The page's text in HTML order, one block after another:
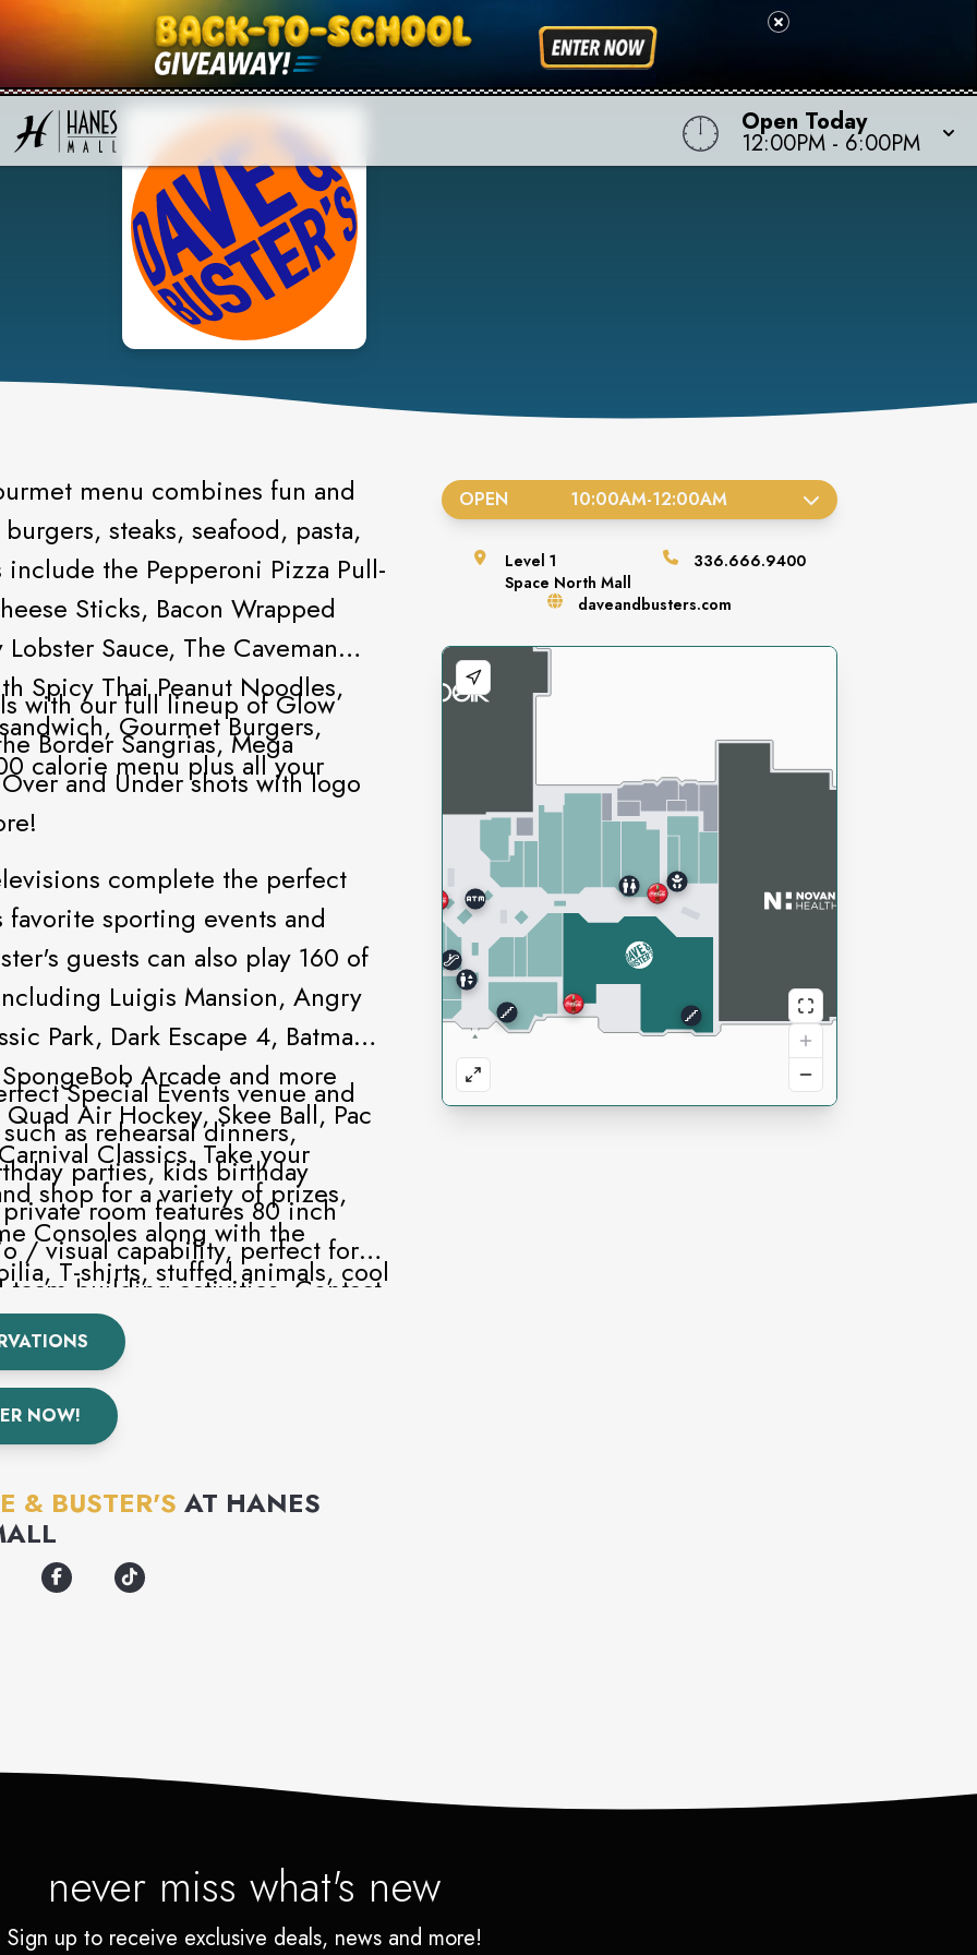
Open Today
12:00PM - 6:00PM
menu combines fun and
steaks, seafood, pasta,
the Pepperoni Pizza Pull-
Sticks, Bacon Wrapped
Sauce, The Caveman
Spicy Thai Peanut Noodles,
Gourmet Burgers,
calorie menu plus all your
with our full lineup of Glow
Border Sangrias, Mega
and Under shots with logo
complete the perfect
sporting events and
Luigis Mansion, Angry
Park, Dark Escape 4, Batman,
Arcade and more
Air Hockey, Skee Ball, Pac
Classics. Take your
shop for a variety of prizes,
Consoles along with the
T-shirts, stuffed animals, cool
electric guitars.
Special Events venue and
as rehearsal dinners,
parties, kids birthday
room features 80 inch
/ visual capability, perfect for
team building activities. Contact
pricing information and
NOW!
& BUSTER'S AT HANES
OPEN 10:00AM-12:00AM
Level 1
Space North Mall
336.666.9400
daveandbusters.com
never miss what's new
Sign up to receive exclusive deals, news and more!